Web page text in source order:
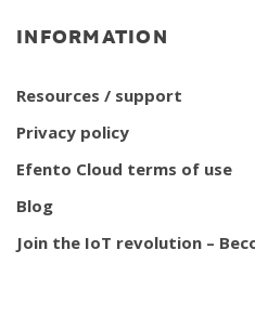
INFORMATION
Resources / support
Privacy policy
Efento Cloud terms of use
Blog
Join the IoT revolution –